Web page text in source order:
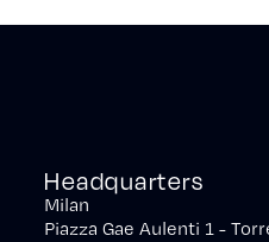
Headquarters
Milan
Piazza Gae Aulenti 1 -